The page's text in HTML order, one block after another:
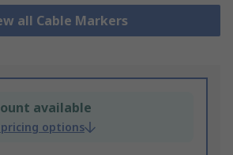
all Cable Markers
available
options